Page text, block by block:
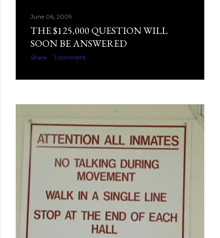
June 06, 2009
THE $125,000 QUESTION WILL
SOON BE ANSWERED
Share 1 comment